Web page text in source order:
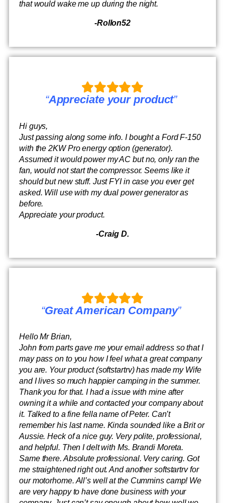
that would wake me up during the night.
-Rollon52
“Appreciate your product”
Hi guys,
Just passing along some info. I bought a Ford F-150
with the 2KW Pro energy option (generator).
Assumed it would power my AC but no, only ran the
fan, would not start the compressor. Seems like it
should but new stuff. Just FYI in case you ever get
asked. Will use with my dual power generator as
before.
Appreciate your product.
-Craig D.
“Great American Company”
Hello Mr Brian,
John from parts gave me your email address so that I
may pass on to you how I feel what a great company
you are. Your product (softstartrv) has made my Wife
and I lives so much happier camping in the summer.
Thank you for that. I had a issue with mine after
owning it a while and contacted your company about
it. Talked to a fine fella name of Peter. Can’t
remember his last name. Kinda sounded like a Brit or
Aussie. Heck of a nice guy. Very polite, professional,
and helpful. Then I delt with Ms. Brandi Moreta.
Same there. Absolute professional. Very caring. Got
me straightened right out. And another softstartrv for
our motorhome. All’s well at the Cummins camp! We
are very happy to have done business with your